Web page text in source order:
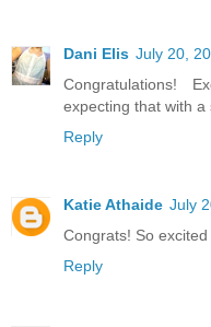
Dani Elis July 20,
Congratulations!
expecting that with a
Reply
Katie Athaide July
Congrats! So
Reply